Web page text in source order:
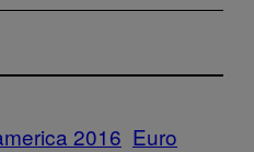
2016 Euro